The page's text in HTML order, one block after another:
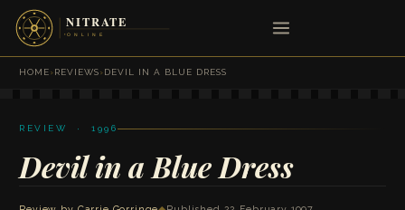
HOME›REVIEWS›DEVIL IN A BLUE DRESS
REVIEW · 1996
Devil in a Blue Dress